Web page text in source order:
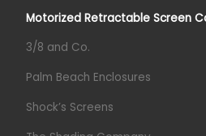
Motorized Retractable Screen
3/8 and Co.
Palm Beach Enclosures
Shock’s Screens